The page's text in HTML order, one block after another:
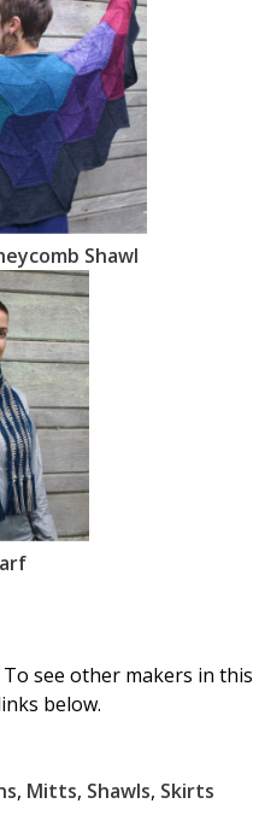
Shawl
see other makers in this
below.
, Mitts, Shawls, Skirts